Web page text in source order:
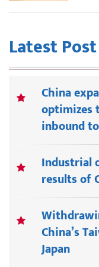
Latest Post
China
optimizes
inbound
Industrial
results of
China’s
Japan